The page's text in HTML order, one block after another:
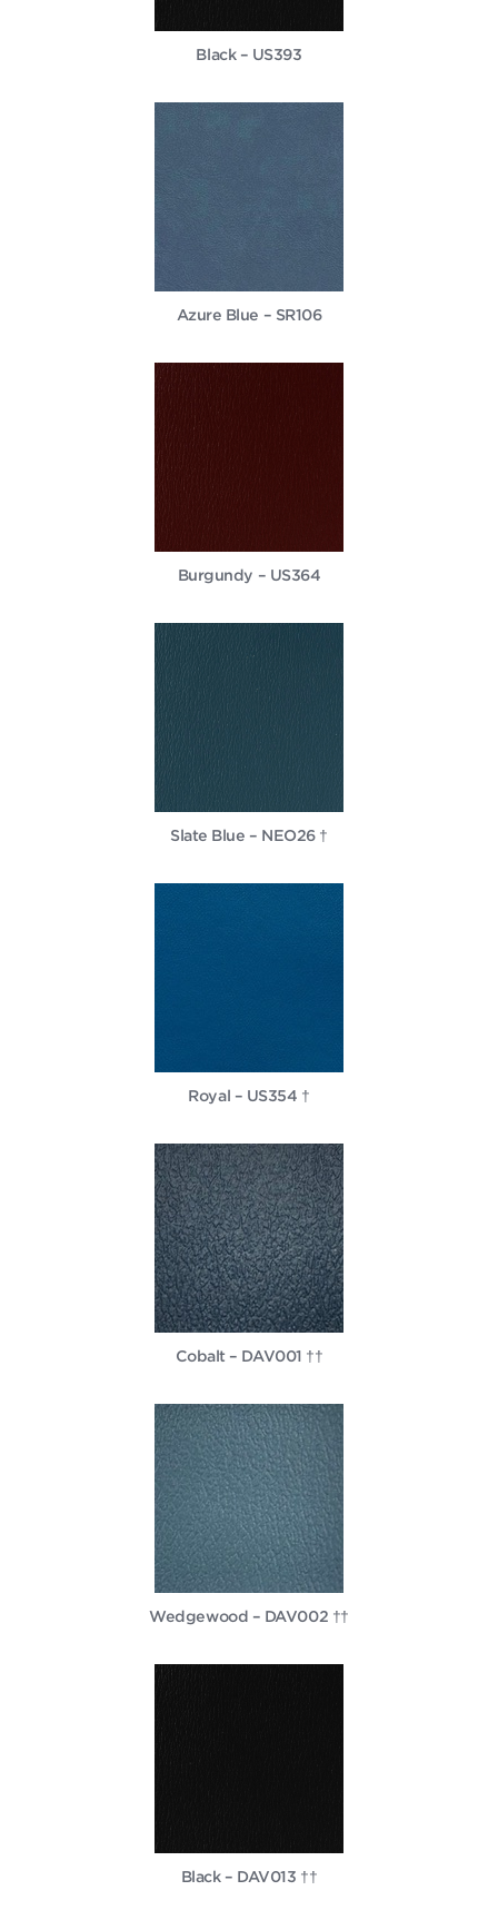
Black – US393
Azure Blue – SR106
Burgundy – US364
Slate Blue – NEO26 †
Royal – US354 †
Cobalt – DAV001 ††
Wedgewood – DAV002 ††
Black – DAV013 ††